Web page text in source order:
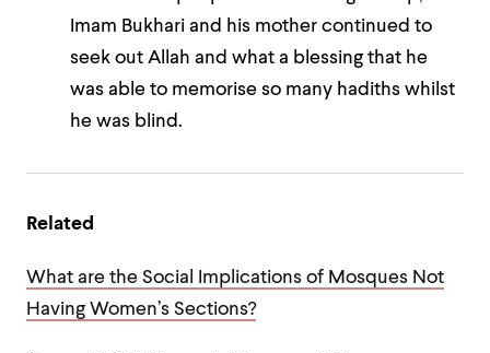
Imam Bukhari and his mother continued to
seek out Allah and what a blessing that he
was able to memorise so many hadiths whilst
he was blind.
Related
What are the Social Implications of Mosques Not
Having Women’s Sections?